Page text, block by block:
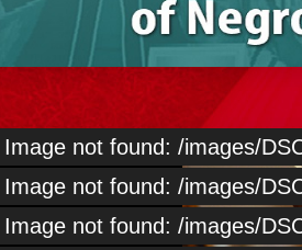
Image not found: /images/
Image not found: /images/
Image not found: /images/